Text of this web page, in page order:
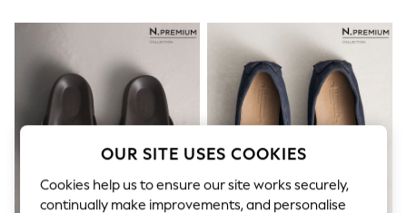
Summer Footwear
All Clothing
Beachwear
Blazers
Coats & Jackets
Co-ords
Dresses
Fleeces
Hoodies & Sweatshirts
Jeans
OUR SITE USES COOKIES
Cookies help us to ensure our site works securely,
continually make improvements, and personalise